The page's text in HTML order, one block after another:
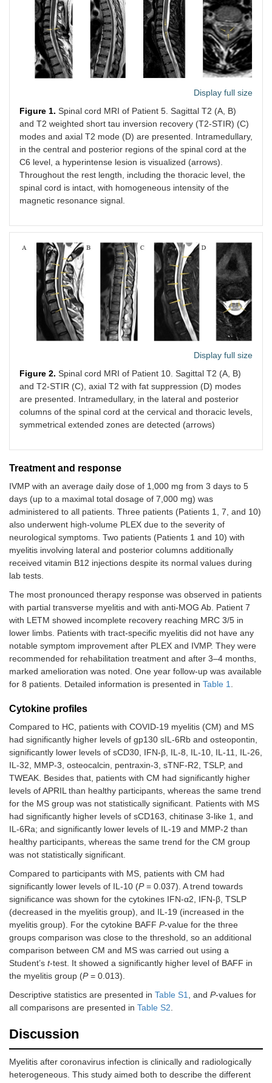
(F,
52)
right arm
burning,
and
Lhermitte
sign
(M,
48)
(1/5 MRC),
urgency,
voiding
difficulty,
and
bilateral
numbness
up to
lesion at
T4-T11
Case
(F,
49)
MOG-Abs
associated
LETM
Legs
weakness
(4/5 MRC)
and legs
numbness
5 weeks
lesion at
T5-T8
Case
(M,
49)
Multifocal
Left arm
pain, and
Lhermitte
5 weeks
Multiple
the С2-3,
С4, and
10
(M,
37)
involving
and lateral
weakness
and legs
paresthesia
and lateral
Case
11
64)
Myelitis
T4-T5
Right leg
weakness
(3/5 MRC),
numbness
and pain,
urinary
urgency
and voiding
difficulty
2 weeks
Lesion at
the T4-T5
Display full size
Figure 1. Spinal cord MRI of Patient 5. Sagittal T2 (A, B)
and T2 weighted short tau inversion recovery (T2-STIR) (C)
modes and axial T2 mode (D) are presented. Intramedullary,
in the central and posterior regions of the spinal cord at the
C6 level, a hyperintense lesion is visualized (arrows).
Throughout the rest length, including the thoracic level, the
spinal cord is intact, with homogeneous intensity of the
magnetic resonance signal.
Display full size
Figure 2. Spinal cord MRI of Patient 10. Sagittal T2 (A, B)
and T2-STIR (C), axial T2 with fat suppression (D) modes
are presented. Intramedullary, in the lateral and posterior
columns of the spinal cord at the cervical and thoracic levels,
symmetrical extended zones are detected (arrows)
Treatment and response
IVMP with an average daily dose of 1,000 mg from 3 days to 5
days (up to a maximal total dosage of 7,000 mg) was
administered to all patients. Three patients (Patients 1, 7, and 10)
also underwent high-volume PLEX due to the severity of
neurological symptoms. Two patients (Patients 1 and 10) with
myelitis involving lateral and posterior columns additionally
received vitamin B12 injections despite its normal values during
lab tests.
The most pronounced therapy response was observed in patients
with partial transverse myelitis and with anti-MOG Ab. Patient 7
with LETM showed incomplete recovery reaching MRC 3/5 in
lower limbs. Patients with tract-specific myelitis did not have any
notable symptom improvement after PLEX and IVMP. They were
recommended for rehabilitation treatment and after 3–4 months,
marked amelioration was noted. One year follow-up was available
for 8 patients. Detailed information is presented in Table 1
Cytokine profiles
Compared to HC, patients with COVID-19 myelitis (CM) and MS
had significantly higher levels of gp130 sIL-6Rb and osteopontin,
significantly lower levels of sCD30, IFN-β, IL-8, IL-10, IL-11, IL-26,
IL-32, MMP-3, osteocalcin, pentraxin-3, sTNF-R2, TSLP, and
TWEAK. Besides that, patients with CM had significantly higher
levels of APRIL than healthy participants, whereas the same trend
for the MS group was not statistically significant. Patients with MS
had significantly higher levels of sCD163, chitinase 3-like 1, and
IL-6Ra; and significantly lower levels of IL-19 and MMP-2 than
healthy participants, whereas the same trend for the CM group
was not statistically significant.
Compared to participants with MS, patients with CM had
significantly lower levels of IL-10 (P= 0.037). A trend towards
significance was shown for the cytokines IFN-α2, IFN-β, TSLP
(decreased in the myelitis group), and IL-19 (increased in the
myelitis group). For the cytokine BAFF P-value for the three
groups comparison was close to the threshold, so an additional
comparison between CM and MS was carried out using a
Student’s t-test. It showed a significantly higher level of BAFF in
the myelitis group (P= 0.013).
Descriptive statistics are presented in Table S1 , and P-values for
all comparisons are presented in Table S2
Discussion
Myelitis after coronavirus infection is clinically and radiologically
heterogeneous. This study aimed both to describe the different